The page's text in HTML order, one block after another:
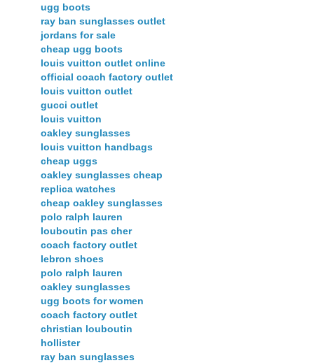
ugg boots
ray ban sunglasses outlet
jordans for sale
cheap ugg boots
louis vuitton outlet online
official coach factory outlet
louis vuitton outlet
gucci outlet
louis vuitton
oakley sunglasses
louis vuitton handbags
cheap uggs
oakley sunglasses cheap
replica watches
cheap oakley sunglasses
polo ralph lauren
louboutin pas cher
coach factory outlet
lebron shoes
polo ralph lauren
oakley sunglasses
ugg boots for women
coach factory outlet
christian louboutin
hollister
ray ban sunglasses